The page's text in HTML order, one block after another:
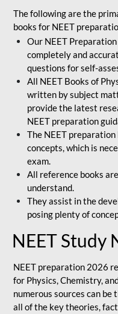
The following are the
books for NEET
Our NEET
completely and
questions for self-
All NEET Books of
written by subject
provide the latest
NEET preparation
The NEET
concepts, which is
exam.
All reference books
understand.
They assist in the
posing plenty of
NEET Study
NEET preparation 2026
for Physics, Chemistry,
numerous sources can be
all of the key theories,